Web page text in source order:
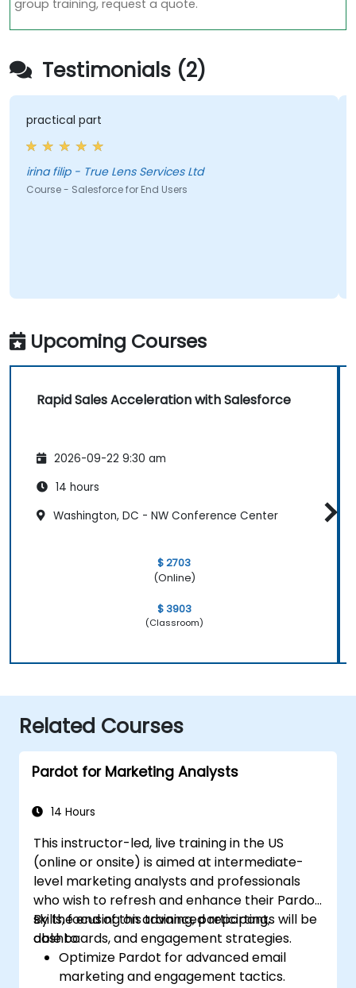
group training, request a quote.
Testimonials (2)
practical part
irina filip - True Lens Services Ltd
Course - Salesforce for End Users
Upcoming Courses
Rapid Sales Acceleration with Salesforce
2026-09-22 9:30 am
14 hours
Washington, DC - NW Conference Center
$ 2703
(Online)
$ 3903
(Classroom)
Related Courses
Pardot for Marketing Analysts
14 Hours
This instructor-led, live training in the US
(online or onsite) is aimed at intermediate-
level marketing analysts and professionals
who wish to refresh and enhance their Pardot
skills, focusing on advanced reporting,
dashboards, and engagement strategies.
By the end of this training, participants will be
able to:
Optimize Pardot for advanced email
marketing and engagement tactics.